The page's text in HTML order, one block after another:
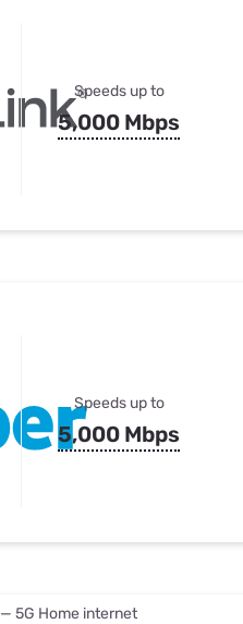
Speeds up to
5,000 Mbps
Speeds up to
5,000 Mbps
— 5G Home internet